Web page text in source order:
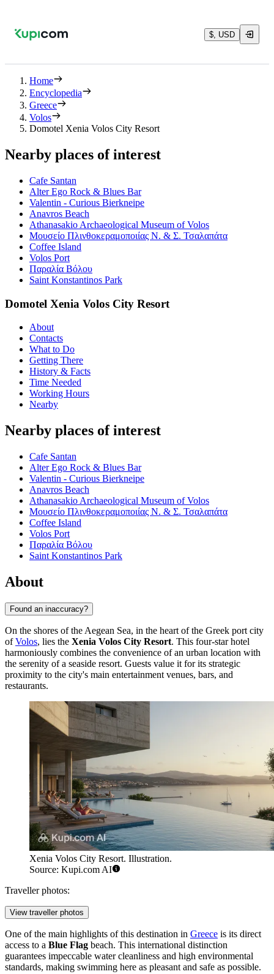
$, USD
Home
Encyclopedia
Greece
Volos
Domotel Xenia Volos City Resort
Nearby places of interest
Cafe Santan
Alter Ego Rock & Blues Bar
Valentin - Curious Bierkneipe
Anavros Beach
Athanasakio Archaeological Museum of Volos
Μουσείο Πλινθοκεραμοποιίας Ν. & Σ. Τσαλαπάτα
Coffee Island
Volos Port
Παραλία Βόλου
Saint Konstantinos Park
Domotel Xenia Volos City Resort
About
Contacts
What to Do
Getting There
History & Facts
Time Needed
Working Hours
Nearby
Nearby places of interest
Cafe Santan
Alter Ego Rock & Blues Bar
Valentin - Curious Bierkneipe
Anavros Beach
Athanasakio Archaeological Museum of Volos
Μουσείο Πλινθοκεραμοποιίας Ν. & Σ. Τσαλαπάτα
Coffee Island
Volos Port
Παραλία Βόλου
Saint Konstantinos Park
About
Found an inaccuracy?
On the shores of the Aegean Sea, in the heart of the Greek port city
ofVolos, lies the Xenia Volos City Resort. This four-star hotel
harmoniously combines the convenience of an urban location with
the serenity of a seaside resort. Guests value it for its strategic
proximity to the city's main entertainment venues, bars, and
restaurants.
Xenia Volos City Resort. Illustration.
Source: Kupi.com AI
Traveller photos:
View traveller photos
One of the main highlights of this destination in Greece is its direct
access to a Blue Flag beach. This international distinction
guarantees impeccable water cleanliness and high environmental
standards, making swimming here as pleasant and safe as possible.